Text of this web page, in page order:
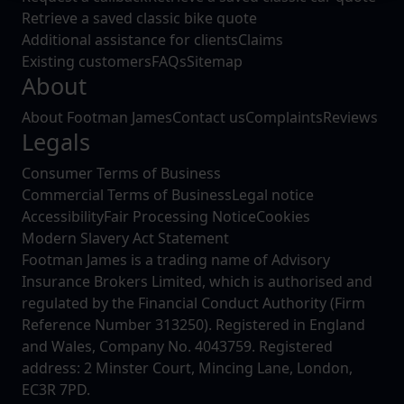
website, to improve our website performance and to
increase the relevance of our communications and
advertising.
Retrieve a saved classic bike quote
Additional assistance for clientsClaims
Existing customersFAQsSitemap
About
About Footman JamesContact usComplaintsReviews
Legals
Consumer Terms of Business
Commercial Terms of BusinessLegal notice
AccessibilityFair Processing NoticeCookies
Modern Slavery Act Statement
Footman James is a trading name of Advisory
Insurance Brokers Limited, which is authorised and
regulated by the Financial Conduct Authority (Firm
Reference Number 313250). Registered in England
and Wales, Company No. 4043759. Registered
address: 2 Minster Court, Mincing Lane, London,
EC3R 7PD.